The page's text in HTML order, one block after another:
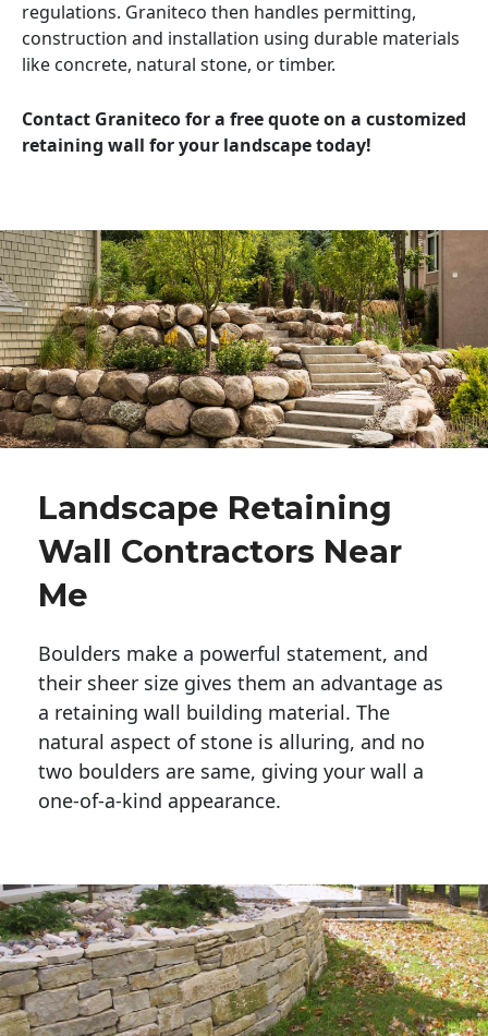
regulations. Graniteco then handles permitting,
construction and installation using durable materials
like concrete, natural stone, or timber.
Contact Graniteco for a free quote on a customized
retaining wall for your landscape today!
Landscape Retaining
Wall Contractors Near
Me
Boulders make a powerful statement, and
their sheer size gives them an advantage as
a retaining wall building material. The
natural aspect of stone is alluring, and no
two boulders are same, giving your wall a
one-of-a-kind appearance.